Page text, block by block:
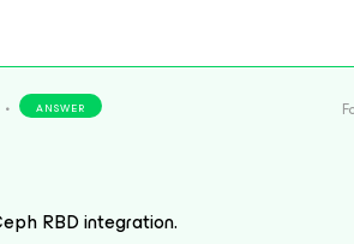
ANSWER
RBD integration.